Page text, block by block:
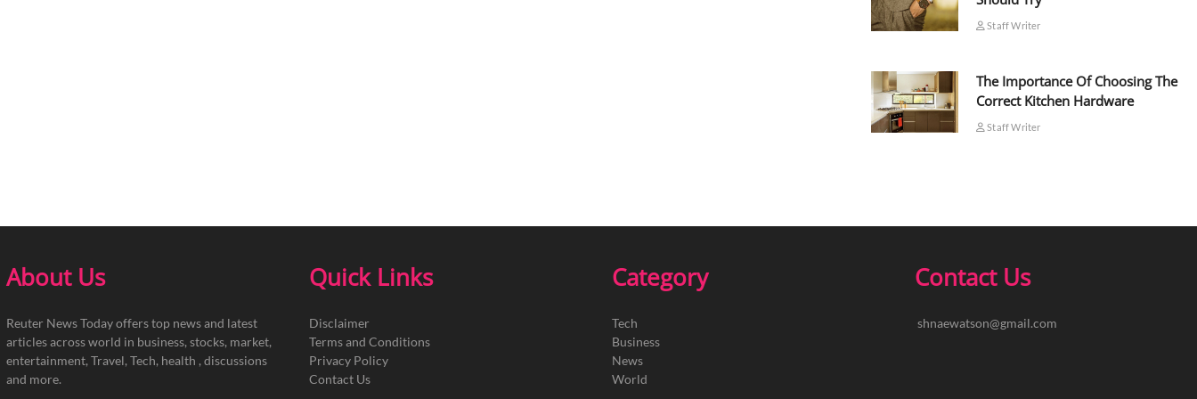
Staff Writer
The Importance Of Choosing The
Correct Kitchen Hardware
Staff Writer
About Us
Reuter News Today offers top news and latest
articles across world in business, stocks, market,
entertainment, Travel, Tech, health , discussions
and more.
Quick Links
Disclaimer
Terms and Conditions
Privacy Policy
Contact Us
Category
Tech
Business
News
World
Contact Us
shnaewatson@gmail.com